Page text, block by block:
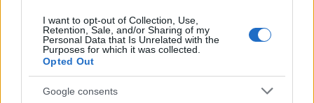
I want to opt-out of Collection, Use,
Retention, Sale, and/or Sharing of my
Personal Data that Is Unrelated with the
Purposes for which it was collected.
Opted Out
Google consents